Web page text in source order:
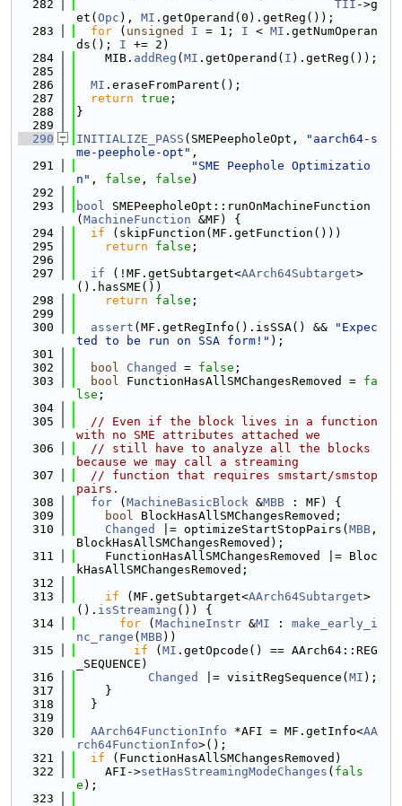
  282
TII ->g
et( Opc ), MI .getOperand(0).getReg());
  283
for ( unsigned I = 1; I < MI .getNumOperan
ds(); I += 2)
  284
    MIB.
addReg ( MI .getOperand( I ).getReg());
  285
  286
MI .eraseFromParent();
  287
return true ;
  288
}
  289
  290
INITIALIZE_PASS (SMEPeepholeOpt,
"aarch64-s
me-peephole-opt" ,
  291
"SME Peephole Optimizatio
n" , false , false )
  292
  293
bool SMEPeepholeOpt::runOnMachineFunction
( MachineFunction &MF) {
  294
if (skipFunction(MF.getFunction()))
  295
return false ;
  296
  297
if (!MF.getSubtarget<AArch64Subtarget>
().hasSME())
  298
return false ;
  299
  300
assert (MF.getRegInfo().isSSA() &&
"Expec
ted to be run on SSA form!" );
  301
  302
bool Changed = false ;
  303
bool FunctionHasAllSMChangesRemoved = fa
lse ;
  304
  305
// Even if the block lives in a function
with no SME attributes attached we
  306
// still have to analyze all the blocks
because we may call a streaming
  307
// function that requires smstart/smstop
pairs.
  308
for ( MachineBasicBlock &MBB : MF) {
  309
bool BlockHasAllSMChangesRemoved;
  310
Changed |= optimizeStartStopPairs( MBB ,
BlockHasAllSMChangesRemoved);
  311
    FunctionHasAllSMChangesRemoved |= Bloc
kHasAllSMChangesRemoved;
  312
  313
if (MF.getSubtarget<AArch64Subtarget>
(). isStreaming ()) {
  314
for ( MachineInstr &MI : make_early_i
nc_range ( MBB))
  315
if ( MI .getOpcode() == AArch64::REG
_SEQUENCE)
  316
Changed |= visitRegSequence( MI );
  317
    }
  318
  }
  319
  320
AArch64FunctionInfo *AFI = MF.getInfo<AA
rch64FunctionInfo>();
  321
if (FunctionHasAllSMChangesRemoved)
  322
    AFI->
setHasStreamingModeChanges ( fals
e );
  323